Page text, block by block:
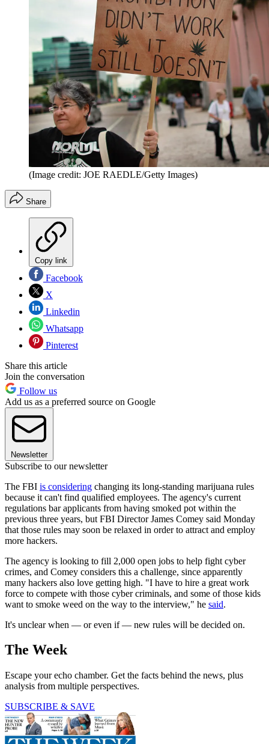
(Image credit: JOE RAEDLE/Getty Images)
Share
Copy link
Facebook
X
Linkedin
Whatsapp
Pinterest
Share this article
Join the conversation
Follow us
Add us as a preferred source on Google
Newsletter
Subscribe to our newsletter
The FBI is considering changing its long-standing marijuana rules
because it can't find qualified employees. The agency's current
regulations bar applicants from having smoked pot within the
previous three years, but FBI Director James Comey said Monday
that those rules may soon be relaxed in order to attract and employ
more hackers.
The agency is looking to fill 2,000 open jobs to help fight cyber
crimes, and Comey considers this a challenge, since apparently
many hackers also love getting high. "I have to hire a great work
force to compete with those cyber criminals, and some of those kids
want to smoke weed on the way to the interview," he said.
It's unclear when — or even if — new rules will be decided on.
The Week
Escape your echo chamber. Get the facts behind the news, plus
analysis from multiple perspectives.
SUBSCRIBE & SAVE